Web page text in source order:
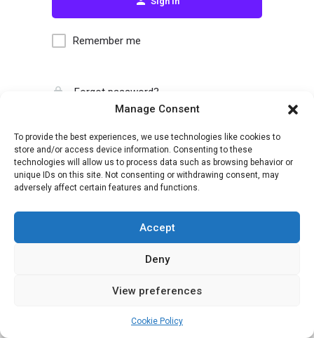
Manage Consent
To provide the best experiences, we use technologies like cookies to
store and/or access device information. Consenting to these
technologies will allow us to process data such as browsing behavior or
unique IDs on this site. Not consenting or withdrawing consent, may
adversely affect certain features and functions.
Accept
Deny
View preferences
Cookie Policy
Remember me
Forgot password?